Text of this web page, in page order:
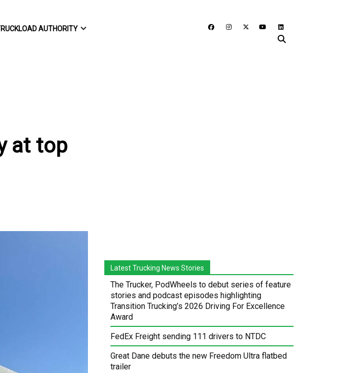
AUTHORITY
at top
Latest Trucking News Stories
The Trucker, PodWheels to debut series of feature
stories and podcast episodes highlighting
Transition Trucking’s 2026 Driving For Excellence
Award
FedEx Freight sending 111 drivers to NTDC
Great Dane debuts the new Freedom Ultra flatbed
trailer